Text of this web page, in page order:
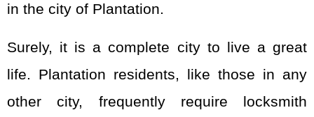
in the city of Plantation.
Surely, it is a complete city to live a great
life. Plantation residents, like those in any
other city, frequently require locksmith